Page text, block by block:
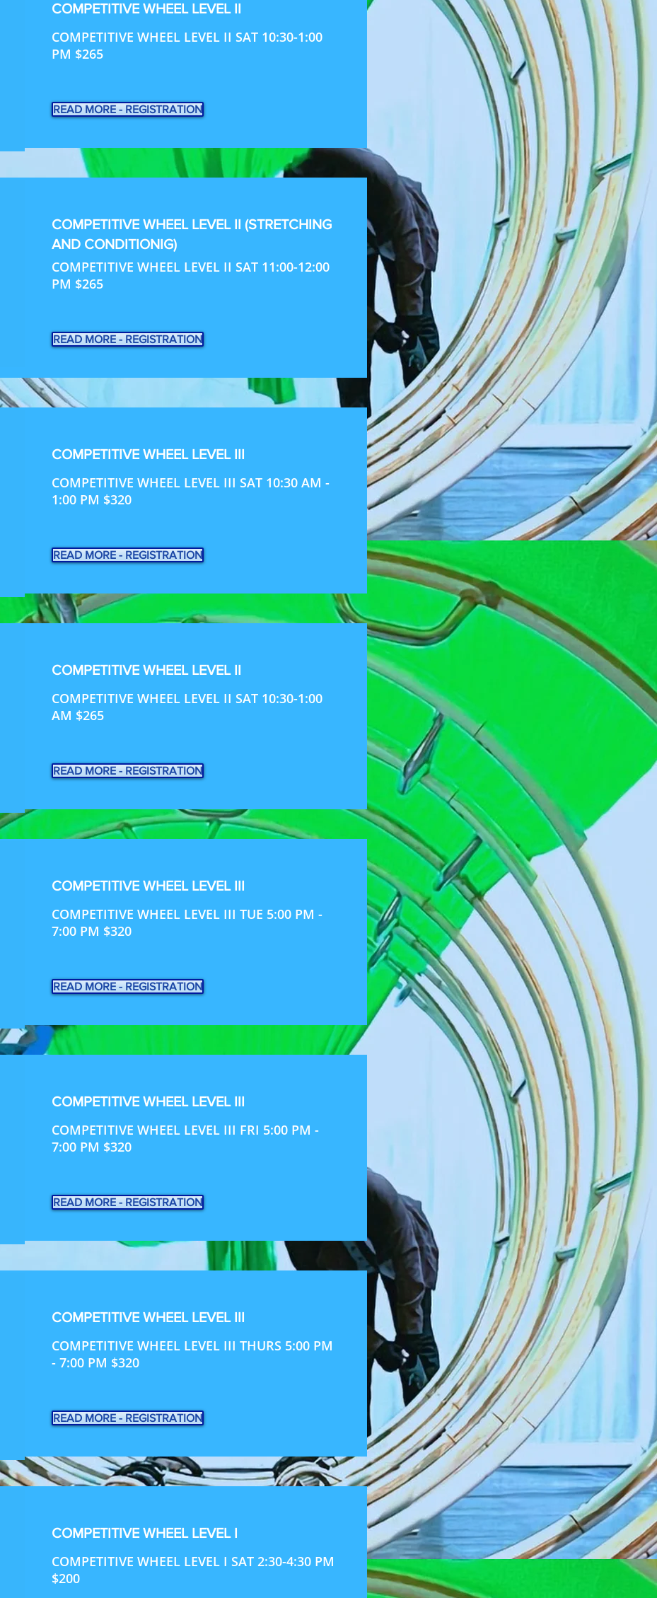
COMPETITIVE WHEEL LEVEL II
COMPETITIVE WHEEL LEVEL II SAT 10:30-1:00
PM $265
READ MORE - REGISTRATION
COMPETITIVE WHEEL LEVEL II (STRETCHING
AND CONDITIONIG)
COMPETITIVE WHEEL LEVEL II SAT 11:00-12:00
PM $265
READ MORE - REGISTRATION
COMPETITIVE WHEEL LEVEL III
COMPETITIVE WHEEL LEVEL III SAT 10:30 AM -
1:00 PM $320
READ MORE - REGISTRATION
COMPETITIVE WHEEL LEVEL II
COMPETITIVE WHEEL LEVEL II SAT 10:30-1:00
AM $265
READ MORE - REGISTRATION
COMPETITIVE WHEEL LEVEL III
COMPETITIVE WHEEL LEVEL III TUE 5:00 PM -
7:00 PM $320
READ MORE - REGISTRATION
COMPETITIVE WHEEL LEVEL III
COMPETITIVE WHEEL LEVEL III FRI 5:00 PM -
7:00 PM $320
READ MORE - REGISTRATION
COMPETITIVE WHEEL LEVEL III
COMPETITIVE WHEEL LEVEL III THURS 5:00 PM
- 7:00 PM $320
READ MORE - REGISTRATION
COMPETITIVE WHEEL LEVEL I
COMPETITIVE WHEEL LEVEL I SAT 2:30-4:30 PM
$200